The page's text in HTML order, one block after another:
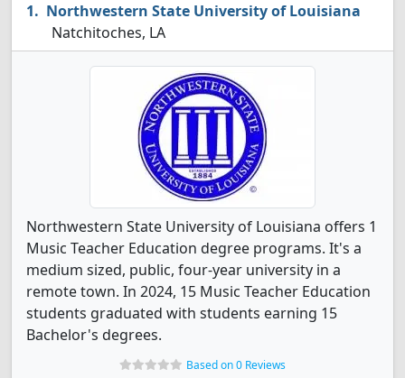
Northwestern State University of Louisiana
Natchitoches, LA
Northwestern State University of Louisiana offers 1
Music Teacher Education degree programs. It's a
medium sized, public, four-year university in a
remote town. In 2024, 15 Music Teacher Education
students graduated with students earning 15
Bachelor's degrees.
Based on 0 Reviews